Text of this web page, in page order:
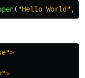
( "Hello World " ,
>
>